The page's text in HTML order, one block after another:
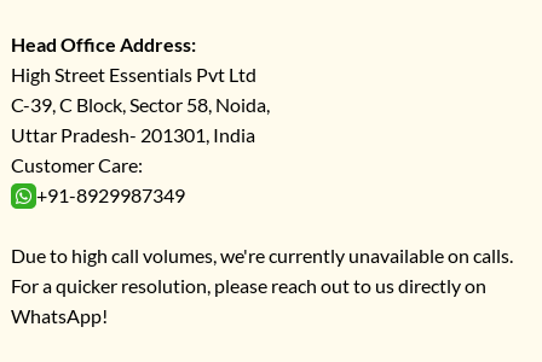
Head Office Address:
High Street Essentials Pvt Ltd
C-39, C Block, Sector 58, Noida,
Uttar Pradesh- 201301, India
Customer Care:
+91-8929987349
Due to high call volumes, we're currently unavailable on calls.
For a quicker resolution, please reach out to us directly on
WhatsApp!